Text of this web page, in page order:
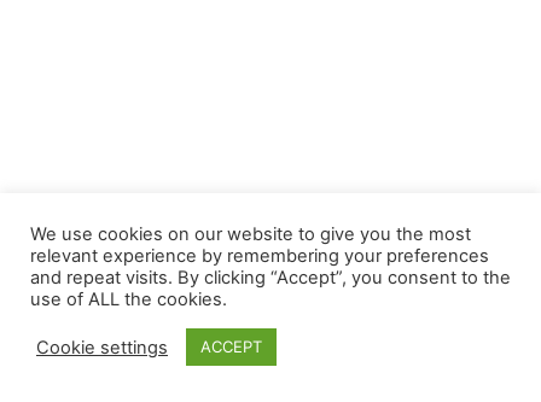
We use cookies on our website to give you the most
relevant experience by remembering your preferences
and repeat visits. By clicking “Accept”, you consent to the
use of ALL the cookies.
Cookie settings ACCEPT